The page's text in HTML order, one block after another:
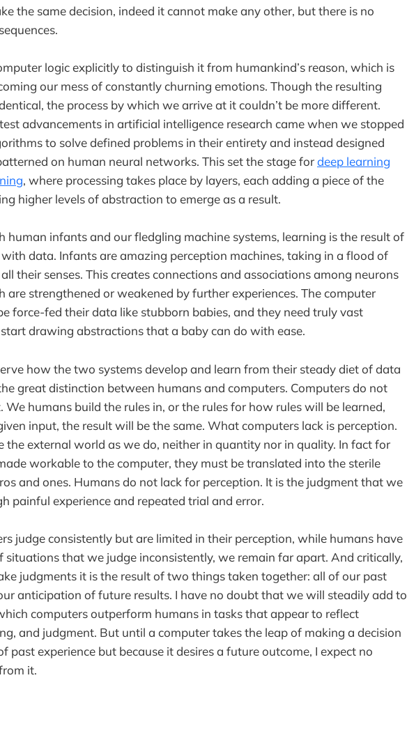
the same decision, indeed it cannot make any other, but there is no
logic explicitly to distinguish it from humankind’s reason, which is
our mess of constantly churning emotions. Though the resulting
the process by which we arrive at it couldn’t be more different.
advancements in artificial intelligence research came when we stopped
to solve defined problems in their entirety and instead designed
on human neural networks. This set the stage fordeep learning
, where processing takes place by layers, each adding a piece of the
higher levels of abstraction to emerge as a result.
human infants and our fledgling machine systems, learning is the result of
data. Infants are amazing perception machines, taking in a flood of
their senses. This creates connections and associations among neurons
are strengthened or weakened by further experiences. The computer
force-fed their data like stubborn babies, and they need truly vast
drawing abstractions that a baby can do with ease.
how the two systems develop and learn from their steady diet of data
great distinction between humans and computers. Computers do not
We humans build the rules in, or the rules for how rules will be learned,
input, the result will be the same. What computers lack is perception.
the external world as we do, neither in quantity nor in quality. In fact for
workable to the computer, they must be translated into the sterile
and ones. Humans do not lack for perception. It is the judgment that we
painful experience and repeated trial and error.
judge consistently but are limited in their perception, while humans have
situations that we judge inconsistently, we remain far apart. And critically,
judgments it is the result of two things taken together: all of our past
anticipation of future results. I have no doubt that we will steadily add to
computers outperform humans in tasks that appear to reflect
and judgment. But until a computer takes the leap of making a decision
past experience but because it desires a future outcome, I expect no
it.